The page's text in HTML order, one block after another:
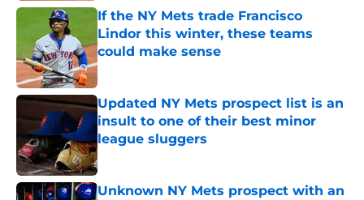
If the NY Mets trade Francisco
Lindor this winter, these teams
could make sense
Published by on Invalid Date
Updated NY Mets prospect list is an
insult to one of their best minor
league sluggers
Published by on Invalid Date
Unknown NY Mets prospect with an